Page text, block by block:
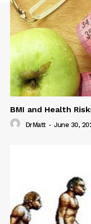
BMI and Health
DrMatt - June 30,